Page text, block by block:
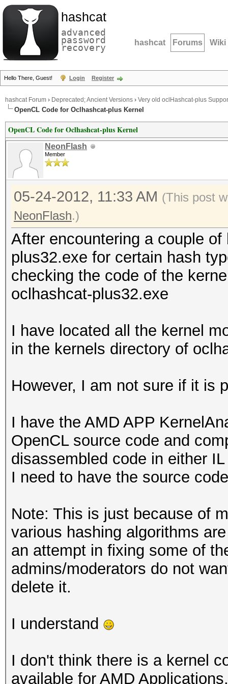
hashcat
advanced
password
recovery hashcat Forums Wiki
Hello There, Guest! Login Register
hashcat Forum › Deprecated; Ancient Versions › Very old oclHashcat-plus
OpenCL Code for Oclhashcat-plus Kernel
OpenCL Code for Oclhashcat-plus Kernel
NeonFlash
Member
05-24-2012, 11:33 AM (This post
NeonFlash.)
After encountering a couple
plus32.exe for certain hash
checking the code of the
oclhashcat-plus32.exe
I have located all the kernel
in the kernels directory of
However, I am not sure if it is
I have the AMD APP
OpenCL source code and
disassembled code in either
I need to have the source
Note: This is just because of
various hashing algorithms
an attempt in fixing some of
admins/moderators do not
delete it.
I understand
I don't think there is a kernel
available for AMD Applications.